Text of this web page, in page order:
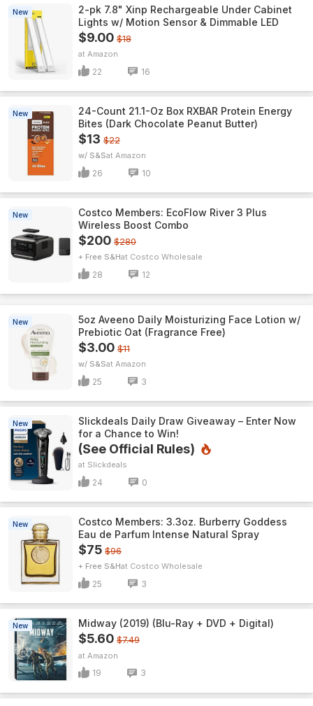
New
2-pk 7.8" Xinp Rechargeable Under Cabinet
Lights w/ Motion Sensor & Dimmable LED
$9.00 $18
Amazon
22 16
New
24-Count 21.1-Oz Box RXBAR Protein Energy
Bites (Dark Chocolate Peanut Butter)
$13 $22
w/ S&S Amazon
26 10
New
Costco Members: EcoFlow River 3 Plus
Wireless Boost Combo
$200 $280
+ Free S&H Costco Wholesale
28 12
New
5oz Aveeno Daily Moisturizing Face Lotion w/
Prebiotic Oat (Fragrance Free)
$3.00 $11
w/ S&S Amazon
25 3
New
Slickdeals Daily Draw Giveaway – Enter Now
for a Chance to Win!
(See Official Rules)
Slickdeals
24 0
New
Costco Members: 3.3oz. Burberry Goddess
Eau de Parfum Intense Natural Spray
$75 $96
+ Free S&H Costco Wholesale
25 3
New Midway (2019) (Blu-Ray + DVD + Digital)
$5.60 $7.49
Amazon
19 3